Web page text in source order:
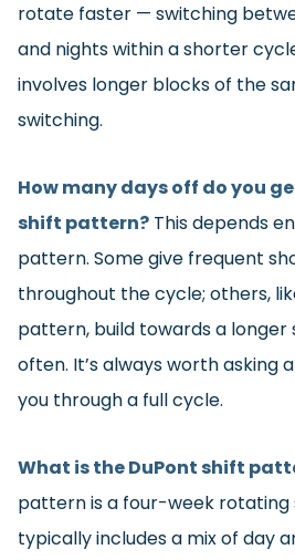
rotate faster — switching
and nights within a shorter
involves longer blocks of the
switching.
How many days off do you
shift pattern? This depends
pattern. Some give frequent
throughout the cycle; others,
pattern, build towards a
often. It’s always worth asking
you through a full cycle.
What is the DuPont shift
pattern is a four-week
typically includes a mix of day